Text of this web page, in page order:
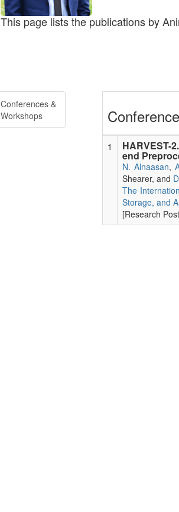
This page lists the publications by
Conferences &
Workshops
1 HARVEST-
end
N. Alnaasan,
Shearer, and
The
Storage, and
[Research